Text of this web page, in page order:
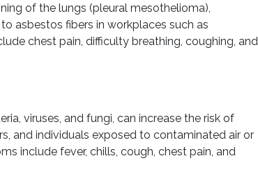
of the lungs (pleural mesothelioma),
asbestos fibers in workplaces such as
chest pain, difficulty breathing, coughing, and
viruses, and fungi, can increase the risk of
and individuals exposed to contaminated air or
include fever, chills, cough, chest pain, and